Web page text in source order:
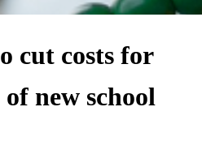
cut costs for
new school